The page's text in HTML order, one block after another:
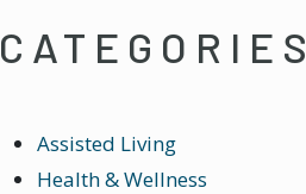
CATEGORIES
Assisted Living
Health & Wellness